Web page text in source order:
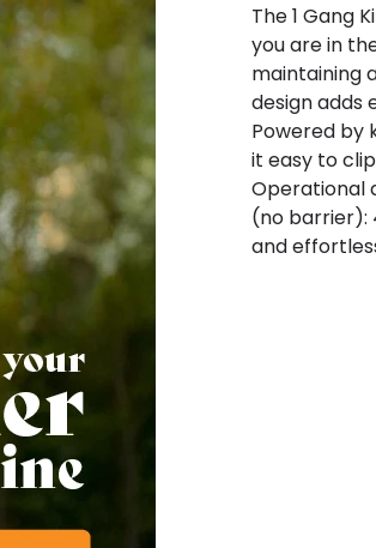
The 1 Gang
you are in
maintaining
design adds
Powered by
it easy to
Operational
(no barrier):
and